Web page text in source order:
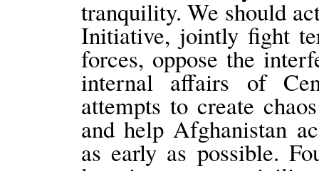
tranquility. We should
Initiative, jointly fight
forces, oppose the
internal affairs of
attempts to create
and help Afghanistan
as early as possible.